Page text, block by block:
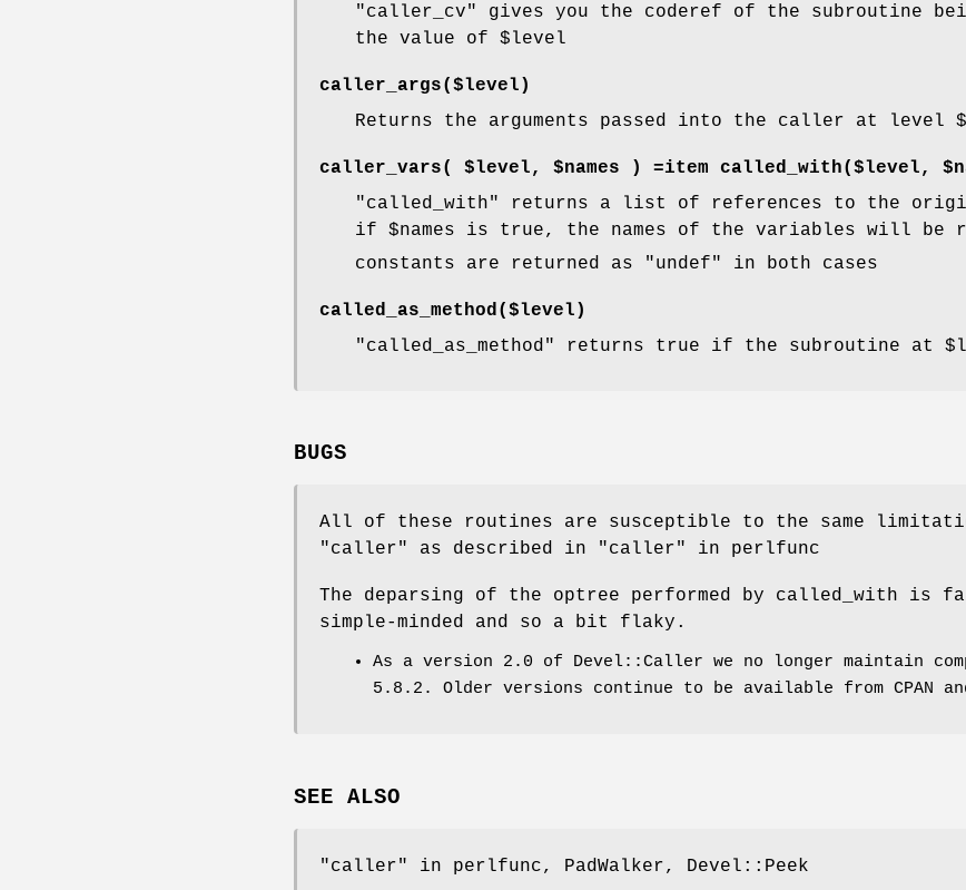
"caller_cv"
gives you the coderef of the subroutine
the value of $level
caller_args($level)
Returns the arguments passed into the caller at level
caller_vars( $level, $names ) =item called_with($level,
"called_with"
returns a list of references to the
if $names is true, the names of the variables will be
constants are returned as
"undef" in both cases
called_as_method($level)
"called_as_method"
returns true if the subroutine at
BUGS
All of these routines are susceptible to the same
"caller"
as described in "caller" in perlfunc
The deparsing of the optree performed by called_with is
simple-minded and so a bit flaky.
As a version 2.0 of Devel::Caller we no longer maintain
5.8.2. Older versions continue to be available from CPAN
SEE ALSO
"caller" in perlfunc, PadWalker, Devel::Peek